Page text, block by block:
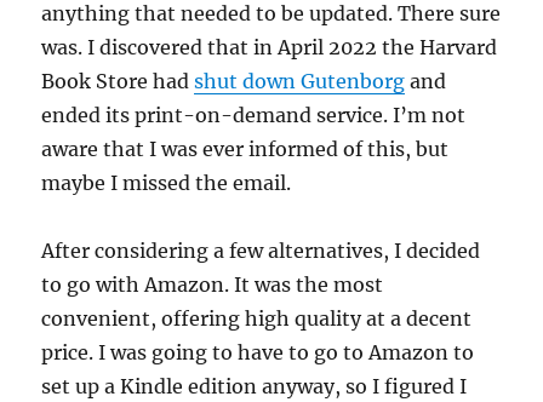
anything that needed to be updated. There sure
was. I discovered that in April 2022 the Harvard
Book Store hadshut down Gutenborg and
ended its print-on-demand service. I’m not
aware that I was ever informed of this, but
maybe I missed the email.
After considering a few alternatives, I decided
to go with Amazon. It was the most
convenient, offering high quality at a decent
price. I was going to have to go to Amazon to
set up a Kindle edition anyway, so I figured I